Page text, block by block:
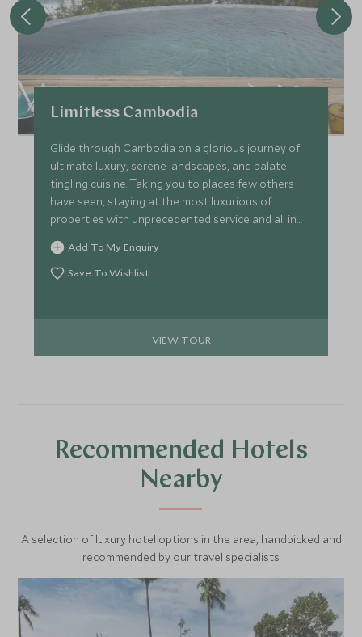
Limitless Cambodia
Glide through Cambodia on a glorious journey of
ultimate luxury, serene landscapes, and palate
tingling cuisine. Taking you to places few others
have seen, staying at the most luxurious of
properties with unprecedented service and all in
effortless style. Kick-off in Siem Reap with private
tours of the world-famous Angkor temple, head to
Phnom Penh on a luxury boat before staying at a
Add To My Enquiry
Save To Wishlist
VIEW TOUR
Recommended Hotels
Nearby
A selection of luxury hotel options in the area, handpicked and
recommended by our travel specialists.